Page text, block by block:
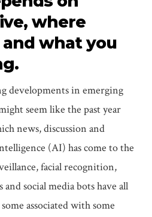
where
and what you
developments in emerging
seem like the past year
news, discussion and
(AI) has come to the
facial recognition,
social media bots have all
associated with some